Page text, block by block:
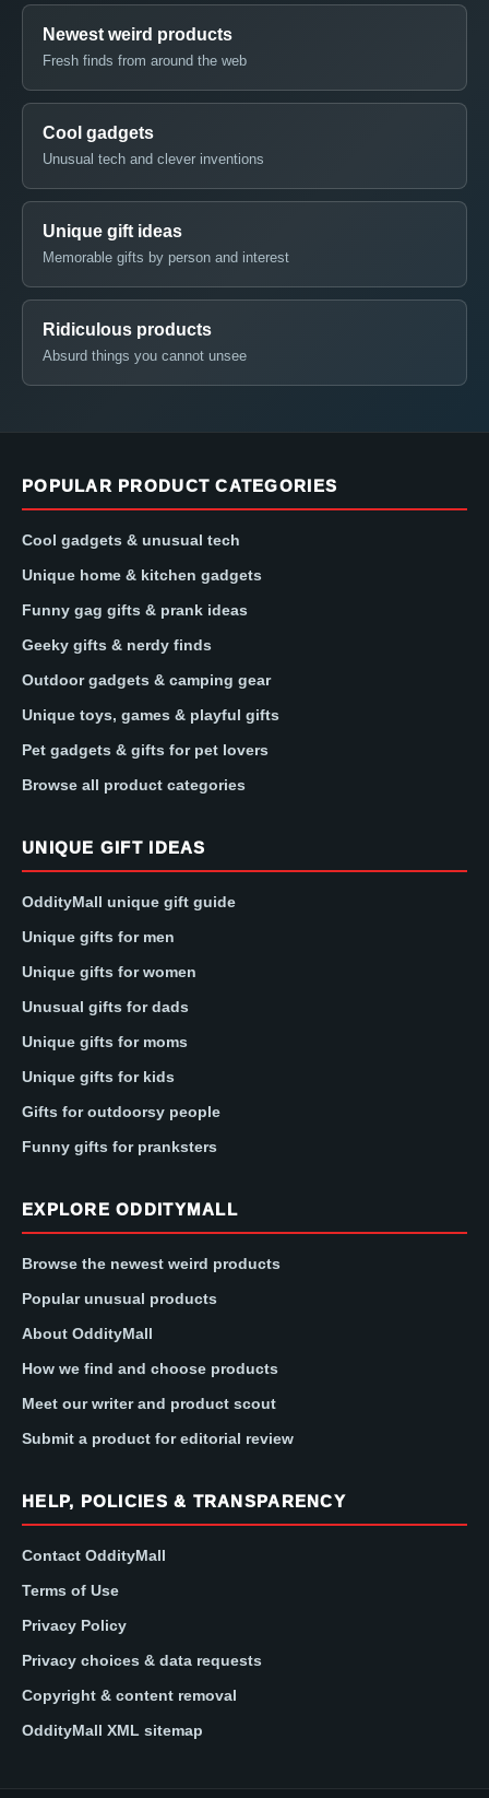
Newest weird products
Fresh finds from around the web
Cool gadgets
Unusual tech and clever inventions
Unique gift ideas
Memorable gifts by person and interest
Ridiculous products
Absurd things you cannot unsee
POPULAR PRODUCT CATEGORIES
Cool gadgets & unusual tech
Unique home & kitchen gadgets
Funny gag gifts & prank ideas
Geeky gifts & nerdy finds
Outdoor gadgets & camping gear
Unique toys, games & playful gifts
Pet gadgets & gifts for pet lovers
Browse all product categories
UNIQUE GIFT IDEAS
OddityMall unique gift guide
Unique gifts for men
Unique gifts for women
Unusual gifts for dads
Unique gifts for moms
Unique gifts for kids
Gifts for outdoorsy people
Funny gifts for pranksters
EXPLORE ODDITYMALL
Browse the newest weird products
Popular unusual products
About OddityMall
How we find and choose products
Meet our writer and product scout
Submit a product for editorial review
HELP, POLICIES & TRANSPARENCY
Contact OddityMall
Terms of Use
Privacy Policy
Privacy choices & data requests
Copyright & content removal
OddityMall XML sitemap